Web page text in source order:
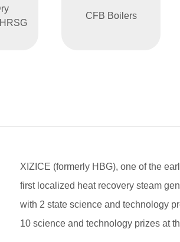
CFB Boilers
XIZICE (formerly HBG), one of the
first localized heat recovery steam
with 2 state science and technology
10 science and technology prizes at